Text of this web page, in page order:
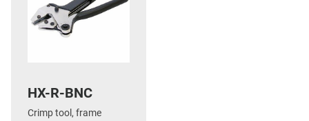
HX-R-BNC
Crimp tool, frame